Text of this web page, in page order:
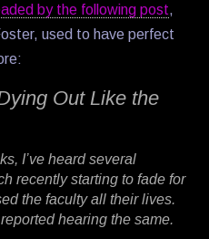
by the following post,
used to have perfect
Out Like the
I’ve heard several
recently starting to fade for
the faculty all their lives.
hearing the same.